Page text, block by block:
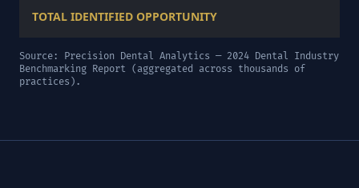
TOTAL IDENTIFIED OPPORTUNITY
Source: Precision Dental Analytics — 2024 Dental Industry
Benchmarking Report (aggregated across thousands of
practices).